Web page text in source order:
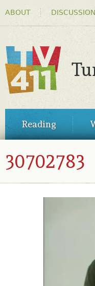
MENU
ABOUT
MENUReading
30702783